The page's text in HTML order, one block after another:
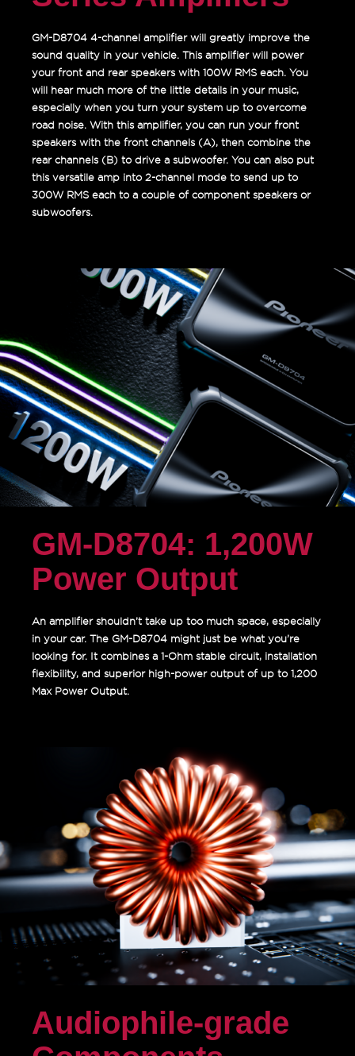
GM-D8704 4-channel amplifier will greatly improve the
sound quality in your vehicle. This amplifier will power
your front and rear speakers with 100W RMS each. You
will hear much more of the little details in your music,
especially when you turn your system up to overcome
road noise. With this amplifier, you can run your front
speakers with the front channels (A), then combine the
rear channels (B) to drive a subwoofer. You can also put
this versatile amp into 2-channel mode to send up to
300W RMS each to a couple of component speakers or
subwoofers.
GM-D8704: 1,200W
Power Output
An amplifier shouldn’t take up too much space, especially
in your car. The GM-D8704 might just be what you’re
looking for. It combines a 1-Ohm stable circuit, installation
flexibility, and superior high-power output of up to 1,200
Max Power Output.
Audiophile-grade